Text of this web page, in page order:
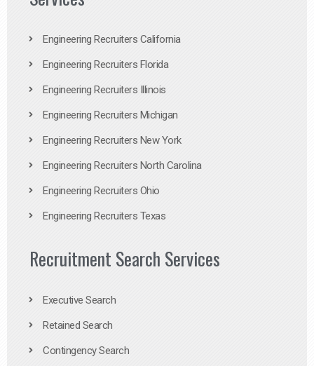
Engineering Recruiters California
Engineering Recruiters Florida
Engineering Recruiters Illinois
Engineering Recruiters Michigan
Engineering Recruiters New York
Engineering Recruiters North Carolina
Engineering Recruiters Ohio
Engineering Recruiters Texas
Recruitment Search Services
Executive Search
Retained Search
Contingency Search